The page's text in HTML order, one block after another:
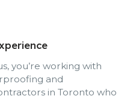
you’re working with
and
in Toronto who